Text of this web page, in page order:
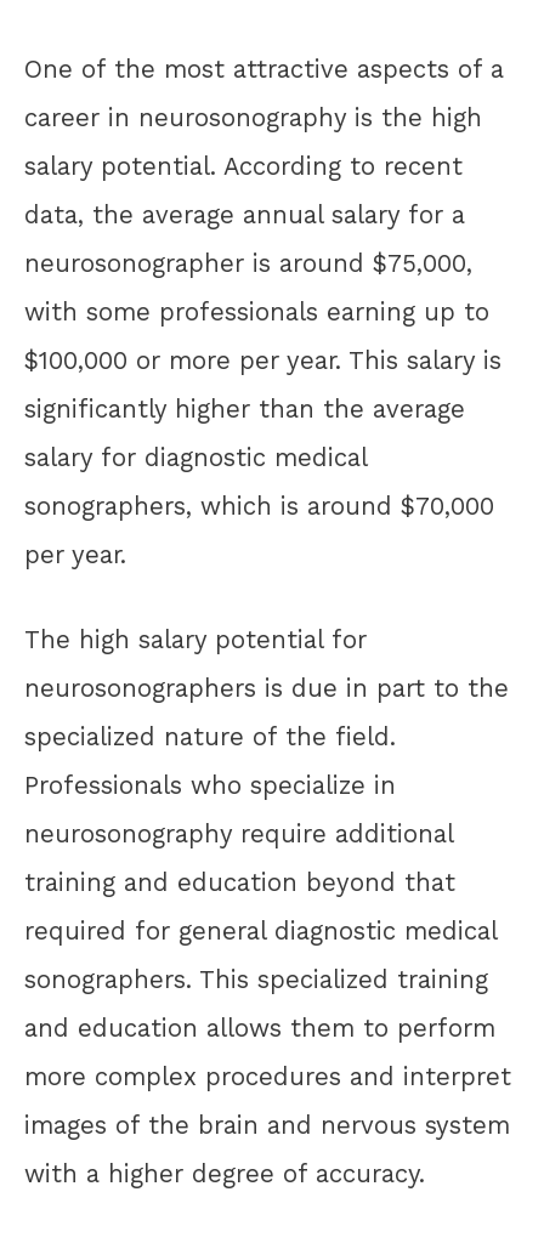
One of the most attractive aspects of a
career in neurosonography is the high
salary potential. According to recent
data, the average annual salary for a
neurosonographer is around $75,000,
with some professionals earning up to
$100,000 or more per year. This salary is
significantly higher than the average
salary for diagnostic medical
sonographers, which is around $70,000
per year.
The high salary potential for
neurosonographers is due in part to the
specialized nature of the field.
Professionals who specialize in
neurosonography require additional
training and education beyond that
required for general diagnostic medical
sonographers. This specialized training
and education allows them to perform
more complex procedures and interpret
images of the brain and nervous system
with a higher degree of accuracy.